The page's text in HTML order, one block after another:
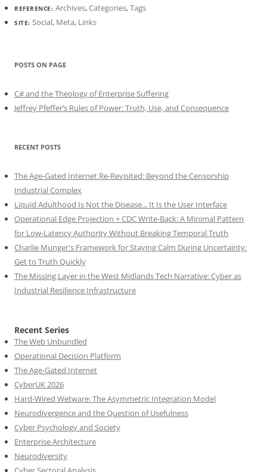
REFERENCE: Archives,Categories,Tags
SITE: Social, Meta, Links
POSTS ON PAGE
C# and the Theology of Enterprise Suffering
Jeffrey Pfeffer’s Rules of Power: Truth, Use, and Consequence
RECENT POSTS
The Age-Gated Internet Re-Revisited: Beyond the Censorship
Industrial Complex
Liquid Adulthood Is Not the Disease... It Is the User Interface
Operational Edge Projection + CDC Write-Back: A Minimal Pattern
for Low-Latency Authority Without Breaking Temporal Truth
Charlie Munger's Framework for Staying Calm During Uncertainty:
Get to Truth Quickly
The Missing Layer in the West Midlands Tech Narrative: Cyber as
Industrial Resilience Infrastructure
Recent Series
The Web Unbundled
Operational Decision Platform
The Age-Gated Internet
CyberUK 2026
Hard-Wired Wetware: The Asymmetric Integration Model
Neurodivergence and the Question of Usefulness
Cyber Psychology and Society
Enterprise Architecture
Neurodiversity